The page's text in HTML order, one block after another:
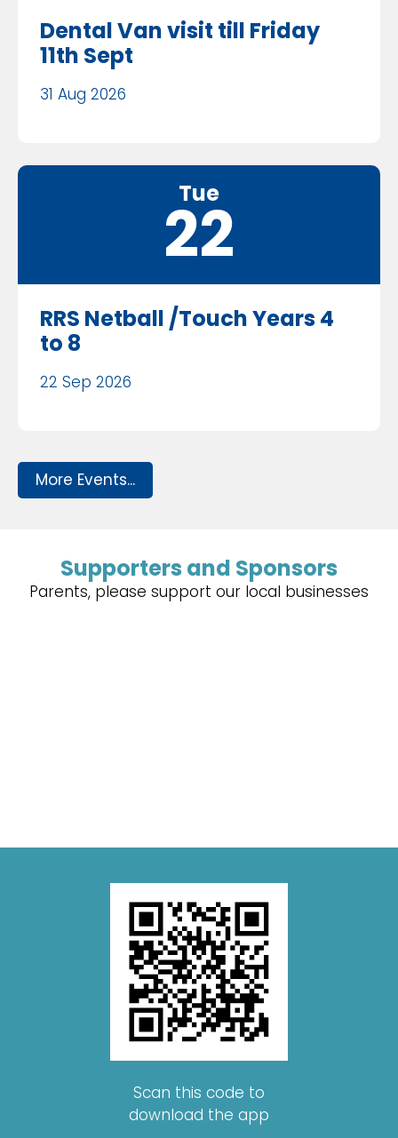
Dental Van visit till Friday
11th Sept
31 Aug 2026
Tue
22
RRS Netball /Touch Years 4
to 8
22 Sep 2026
More Events...
Supporters and Sponsors
Parents, please support our local businesses
Scan this code to
download the app